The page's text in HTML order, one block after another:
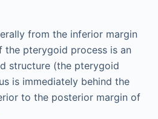
from the inferior margin
the pterygoid process is an
structure (the pterygoid
is immediately behind the
to the posterior margin of